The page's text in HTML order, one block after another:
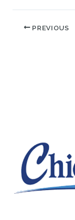
PREVIOUS